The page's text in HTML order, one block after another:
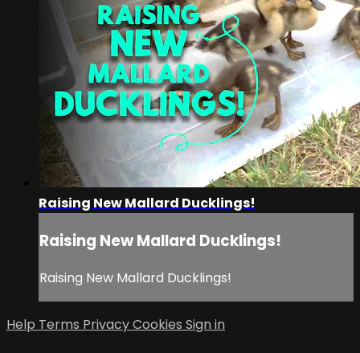
Raising New Mallard Ducklings!
Raising New Mallard Ducklings!
Raising New Mallard Ducklings!
Help Terms PrivacyCookies Sign in